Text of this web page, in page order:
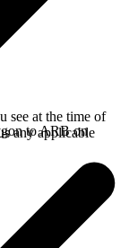
see at the time of
any applicable
to ARB on